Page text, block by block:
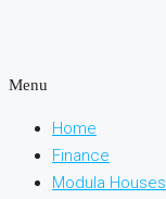
Menu
Home
Finance
Modula Houses